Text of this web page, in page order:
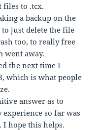
to .tcx.
a backup on the
just delete the file
too, to really free
went away.
the next time I
which is what people
answer as to
so far was
I hope this helps.